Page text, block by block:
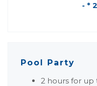
- *
Pool Party
2 hours for